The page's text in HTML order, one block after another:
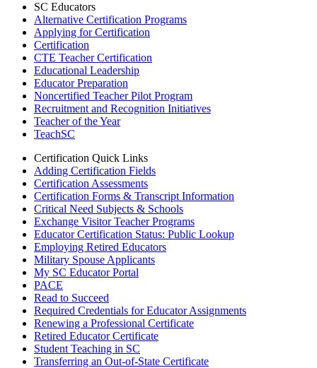
SC Educators
Alternative Certification Programs
Applying for Certification
Certification
CTE Teacher Certification
Educational Leadership
Educator Preparation
Noncertified Teacher Pilot Program
Recruitment and Recognition Initiatives
Teacher of the Year
TeachSC
Certification Quick Links
Adding Certification Fields
Certification Assessments
Certification Forms & Transcript Information
Critical Need Subjects & Schools
Exchange Visitor Teacher Programs
Educator Certification Status: Public Lookup
Employing Retired Educators
Military Spouse Applicants
My SC Educator Portal
PACE
Read to Succeed
Required Credentials for Educator Assignments
Renewing a Professional Certificate
Retired Educator Certificate
Student Teaching in SC
Transferring an Out-of-State Certificate